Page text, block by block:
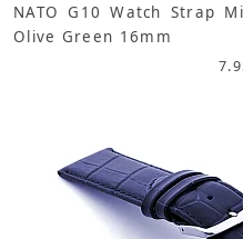
NATO G10 Watch Strap
Olive Green 16mm